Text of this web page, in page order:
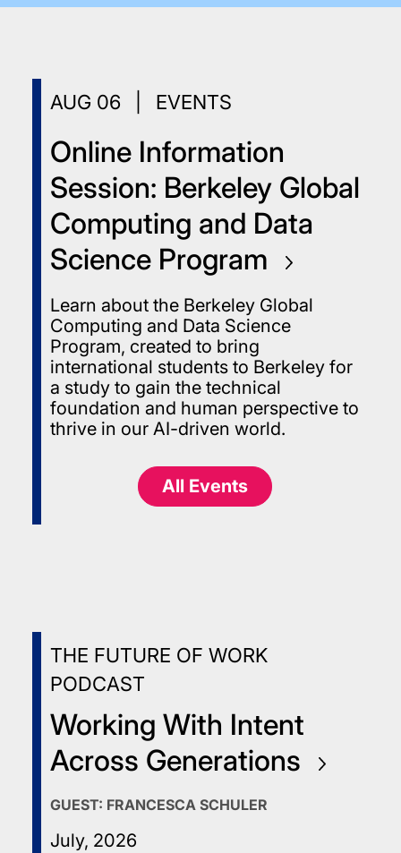
AUG 06 EVENTS
Online Information
Session: Berkeley Global
Computing and Data
Science Program
Learn about the Berkeley Global
Computing and Data Science
Program, created to bring
international students to Berkeley for
a study to gain the technical
foundation and human perspective to
thrive in our AI-driven world.
All Events
THE FUTURE OF WORK
PODCAST
Working With Intent
Across Generations
GUEST: FRANCESCA SCHULER
July, 2026